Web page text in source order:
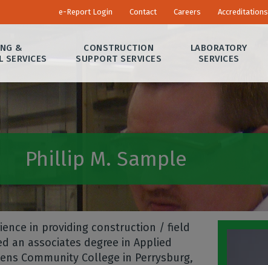
e-Report Login Contact Careers Accreditations
&
SERVICES
CONSTRUCTION
SUPPORT SERVICES
LABORATORY
SERVICES
Phillip M. Sample
in providing construction / field
an associates degree in Applied
Community College in Perrysburg,